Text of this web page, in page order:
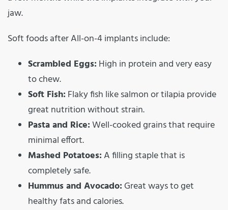
jaw.
Soft foods after All-on-4 implants include:
Scrambled Eggs: High in protein and very easy
to chew.
Soft Fish: Flaky fish like salmon or tilapia provide
great nutrition without strain.
Pasta and Rice:Well-cooked grains that require
minimal effort.
Mashed Potatoes:A filling staple that is
completely safe.
Hummus and Avocado: Great ways to get
healthy fats and calories.